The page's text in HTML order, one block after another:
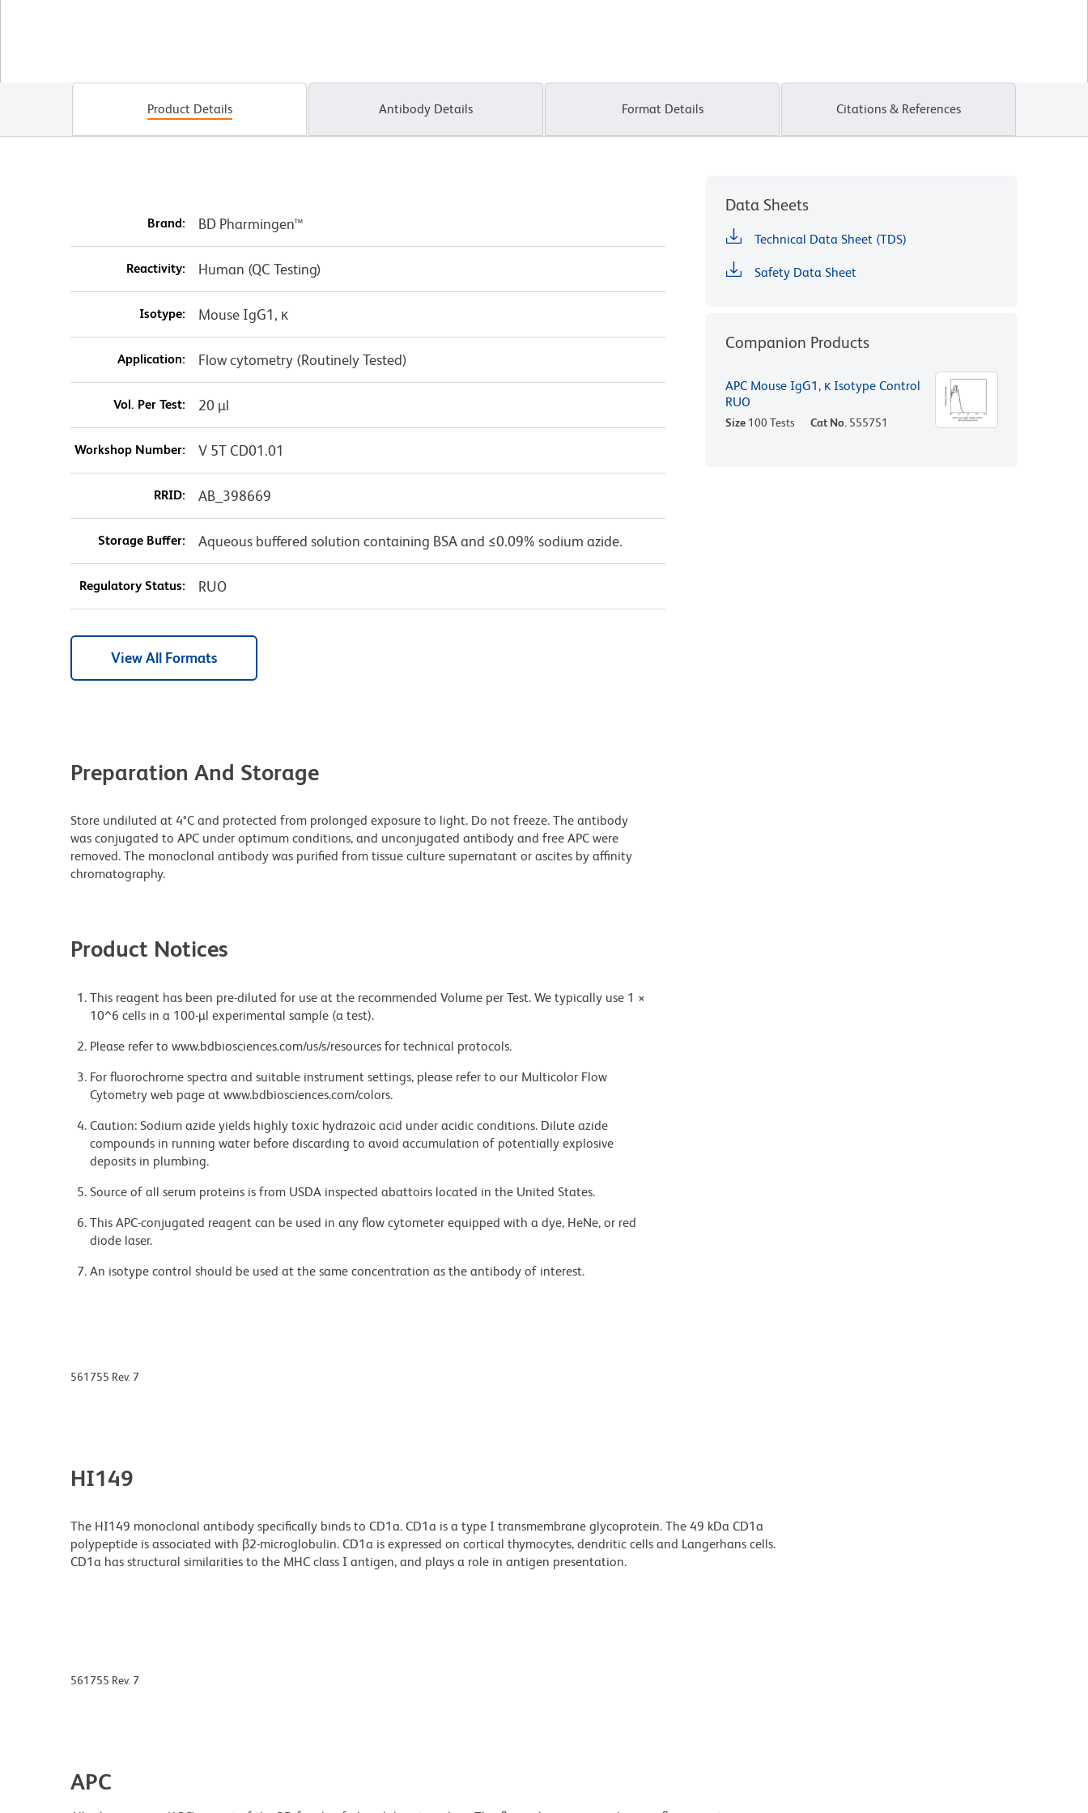
Product Details Antibody Details Format Details Citations & References
Brand: BD Pharmingen™
Reactivity: Human (QC Testing)
Isotype: Mouse IgG1, κ
Application: Flow cytometry (Routinely Tested)
Vol. Per Test: 20 µl
Workshop Number: V 5T CD01.01
RRID: AB_398669
Storage Buffer: Aqueous buffered solution containing BSA and ≤0.09% sodium azide.
Regulatory Status: RUO
View All Formats
Preparation And Storage
Store undiluted at 4°C and protected from prolonged exposure to light. Do not freeze. The antibody
was conjugated to APC under optimum conditions, and unconjugated antibody and free APC were
removed. The monoclonal antibody was purified from tissue culture supernatant or ascites by affinity
chromatography.
Product Notices
This reagent has been pre-diluted for use at the recommended Volume per Test. We typically use 1 ×
10^6 cells in a 100-µl experimental sample (a test).
Please refer to www.bdbiosciences.com/us/s/resources for technical protocols.
For fluorochrome spectra and suitable instrument settings, please refer to our Multicolor Flow
Cytometry web page at www.bdbiosciences.com/colors.
Caution: Sodium azide yields highly toxic hydrazoic acid under acidic conditions. Dilute azide
compounds in running water before discarding to avoid accumulation of potentially explosive
deposits in plumbing.
Source of all serum proteins is from USDA inspected abattoirs located in the United States.
This APC-conjugated reagent can be used in any flow cytometer equipped with a dye, HeNe, or red
diode laser.
An isotype control should be used at the same concentration as the antibody of interest.
Data Sheets
Technical Data Sheet (TDS)
Safety Data Sheet
Companion Products
APC Mouse IgG1, κ Isotype Control
RUO
Size 100 Tests Cat No. 555751
561755 Rev. 7
HI149
The HI149 monoclonal antibody specifically binds to CD1a. CD1a is a type I transmembrane glycoprotein. The 49 kDa CD1a
polypeptide is associated with β2-microglobulin. CD1a is expressed on cortical thymocytes, dendritic cells and Langerhans cells.
CD1a has structural similarities to the MHC class I antigen, and plays a role in antigen presentation.
561755 Rev. 7
APC